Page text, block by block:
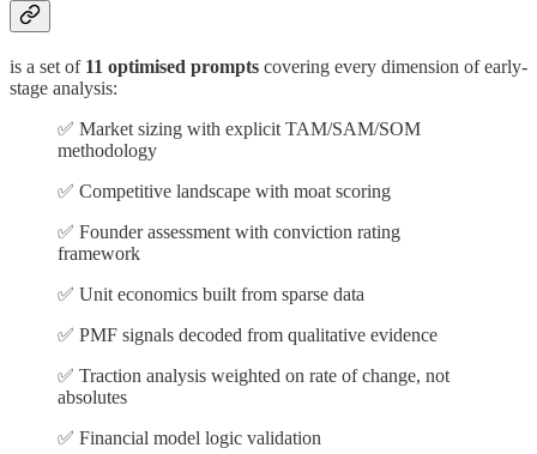
is a set of 11 optimised prompts covering every dimension of early-
stage analysis:
✅ Market sizing with explicit TAM/SAM/SOM
methodology
✅ Competitive landscape with moat scoring
✅ Founder assessment with conviction rating
framework
✅ Unit economics built from sparse data
✅ PMF signals decoded from qualitative evidence
✅ Traction analysis weighted on rate of change, not
absolutes
✅ Financial model logic validation